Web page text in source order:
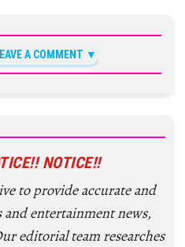
A COMMENT
NOTICE!!
to provide accurate and
entertainment news,
editorial team researches